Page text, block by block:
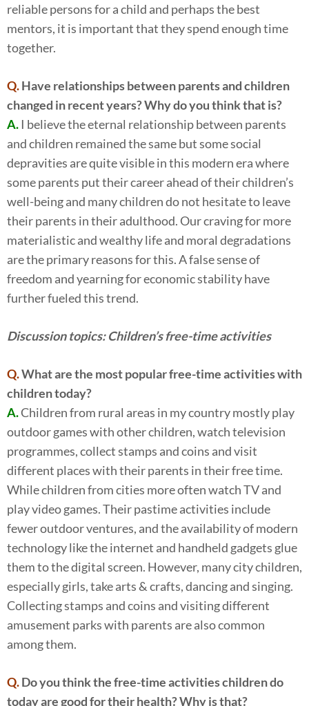
reliable persons for a child and perhaps the best
mentors, it is important that they spend enough time
together.
Q.Have relationships between parents and children
changed in recent years? Why do you think that is?
A. I believe the eternal relationship between parents
and children remained the same but some social
depravities are quite visible in this modern era where
some parents put their career ahead of their children’s
well-being and many children do not hesitate to leave
their parents in their adulthood. Our craving for more
materialistic and wealthy life and moral degradations
are the primary reasons for this. A false sense of
freedom and yearning for economic stability have
further fueled this trend.
Discussion topics: Children’s free-time activities
Q.What are the most popular free-time activities with
children today?
A.Children from rural areas in my country mostly play
outdoor games with other children, watch television
programmes, collect stamps and coins and visit
different places with their parents in their free time.
While children from cities more often watch TV and
play video games. Their pastime activities include
fewer outdoor ventures, and the availability of modern
technology like the internet and handheld gadgets glue
them to the digital screen. However, many city children,
especially girls, take arts & crafts, dancing and singing.
Collecting stamps and coins and visiting different
amusement parks with parents are also common
among them.
Q.Do you think the free-time activities children do
today are good for their health? Why is that?